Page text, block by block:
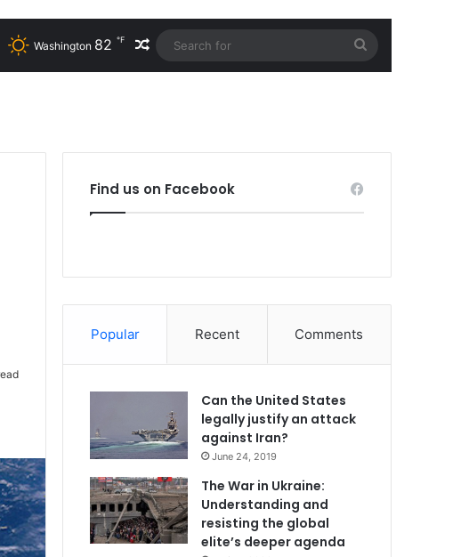
Washington 82 ℉ Random Article
for
Find us on Facebook
Popular Recent Comments
Can the United States
legally justify an attack
against Iran?
June 24, 2019
The War in Ukraine:
Understanding and
resisting the global
elite’s deeper agenda